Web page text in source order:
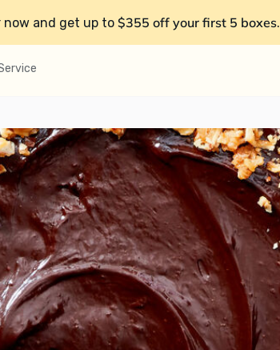
now and get up to $355 off your first 5 boxes.